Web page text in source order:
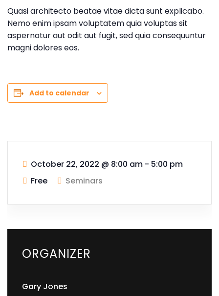
Quasi architecto beatae vitae dicta sunt explicabo.
Nemo enim ipsam voluptatem quia voluptas sit
aspernatur aut odit aut fugit, sed quia consequuntur
magni dolores eos.
Add to calendar
October 22, 2022 @ 8:00 am - 5:00 pm
Free
Seminars
ORGANIZER
Gary Jones